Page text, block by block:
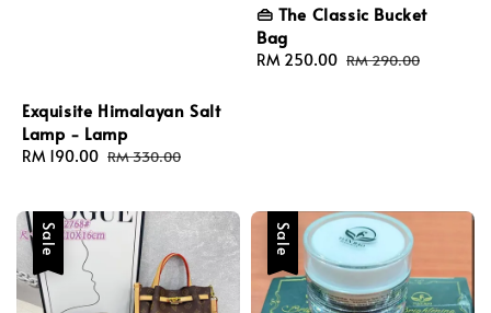
Exquisite Himalayan Salt
Lamp - Lamp
Sale
RM 190.00 Regular
RM 330.00
👜 The Classic Bucket
Bag
Sale
RM 250.00 Regular
RM 290.00
Sale Sale